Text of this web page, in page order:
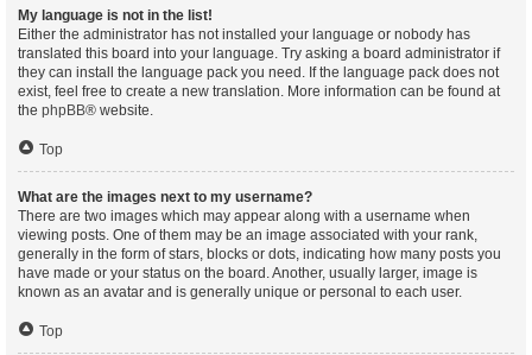
My language is not in the list!
Either the administrator has not installed your language or nobody has
translated this board into your language. Try asking a board administrator if
they can install the language pack you need. If the language pack does not
exist, feel free to create a new translation. More information can be found at
the phpBB® website.
Top
What are the images next to my username?
There are two images which may appear along with a username when
viewing posts. One of them may be an image associated with your rank,
generally in the form of stars, blocks or dots, indicating how many posts you
have made or your status on the board. Another, usually larger, image is
known as an avatar and is generally unique or personal to each user.
Top